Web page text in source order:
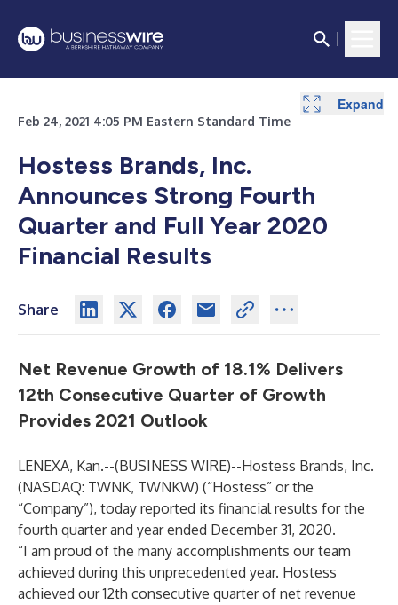
Feb 24, 2021 4:05 PM Eastern Standard Time
Hostess Brands, Inc.
Announces Strong Fourth
Quarter and Full Year 2020
Financial Results
Share
Net Revenue Growth of 18.1% Delivers
12th Consecutive Quarter of Growth
Provides 2021 Outlook
LENEXA, Kan.--(BUSINESS WIRE)--Hostess Brands, Inc.
(NASDAQ: TWNK, TWNKW) (“Hostess” or the
“Company”), today reported its financial results for the
fourth quarter and year ended December 31, 2020.
“I am proud of the many accomplishments our team
achieved during this unprecedented year. Hostess
achieved our 12th consecutive quarter of net revenue
Expand
Expand
Expand
Expand
Expand
Expand
Expand
Expand